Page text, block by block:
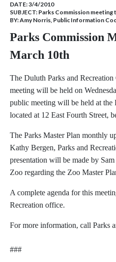
DATE:3/4/2010
SUBJECT: Parks Commission meeting
BY:Amy Norris, Public Information
Parks Commission
March 10th
The Duluth Parks and
meeting will be held on
public meeting will be held at the
located at 12 East Fourth Street,
The Parks Master Plan monthly
Kathy Bergen, Parks and
presentation will be made by
Zoo regarding the Zoo Master
A complete agenda for this
Recreation office.
For more information, call Parks
###